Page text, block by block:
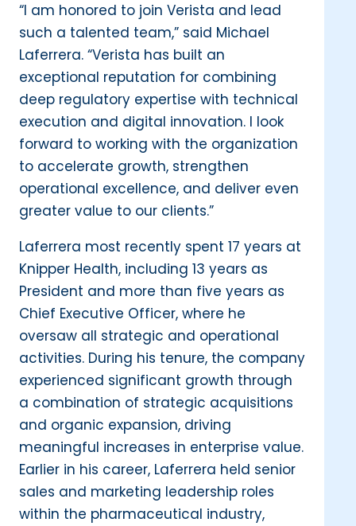
“I am honored to join Verista and lead
such a talented team,” said Michael
Laferrera. “Verista has built an
exceptional reputation for combining
deep regulatory expertise with technical
execution and digital innovation. I look
forward to working with the organization
to accelerate growth, strengthen
operational excellence, and deliver even
greater value to our clients.”
Laferrera most recently spent 17 years at
Knipper Health, including 13 years as
President and more than five years as
Chief Executive Officer, where he
oversaw all strategic and operational
activities. During his tenure, the company
experienced significant growth through
a combination of strategic acquisitions
and organic expansion, driving
meaningful increases in enterprise value.
Earlier in his career, Laferrera held senior
sales and marketing leadership roles
within the pharmaceutical industry,